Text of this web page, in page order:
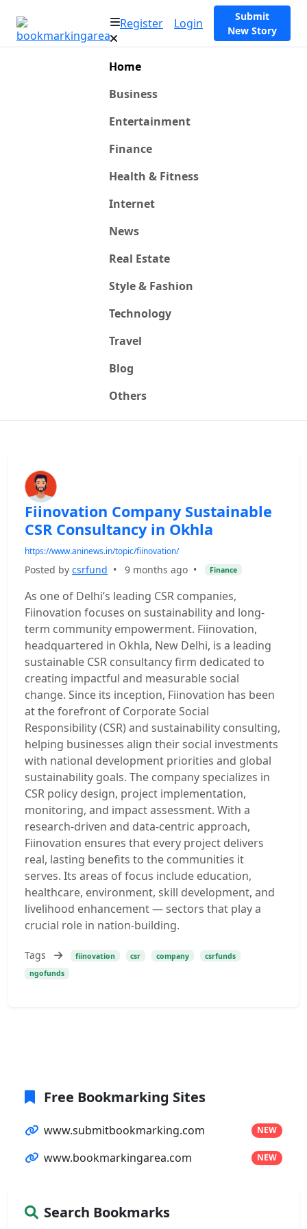
Register Login
Submit
New Story
Home
Business
Entertainment
Finance
Health & Fitness
Internet
News
Real Estate
Style & Fashion
Technology
Travel
Blog
Others
Fiinovation Company Sustainable
CSR Consultancy in Okhla
https://www.aninews.in/topic/fiinovation/
Posted by csrfund • 9 months ago • Finance
As one of Delhi’s leading CSR companies,
Fiinovation focuses on sustainability and long-
term community empowerment. Fiinovation,
headquartered in Okhla, New Delhi, is a leading
sustainable CSR consultancy firm dedicated to
creating impactful and measurable social
change. Since its inception, Fiinovation has been
at the forefront of Corporate Social
Responsibility (CSR) and sustainability consulting,
helping businesses align their social investments
with national development priorities and global
sustainability goals. The company specializes in
CSR policy design, project implementation,
monitoring, and impact assessment. With a
research-driven and data-centric approach,
Fiinovation ensures that every project delivers
real, lasting benefits to the communities it
serves. Its areas of focus include education,
healthcare, environment, skill development, and
livelihood enhancement — sectors that play a
crucial role in nation-building.
Tags fiinovation csr company
csrfunds
ngofunds
Free Bookmarking Sites
www.submitbookmarking.com NEW
www.bookmarkingarea.com NEW
Search Bookmarks